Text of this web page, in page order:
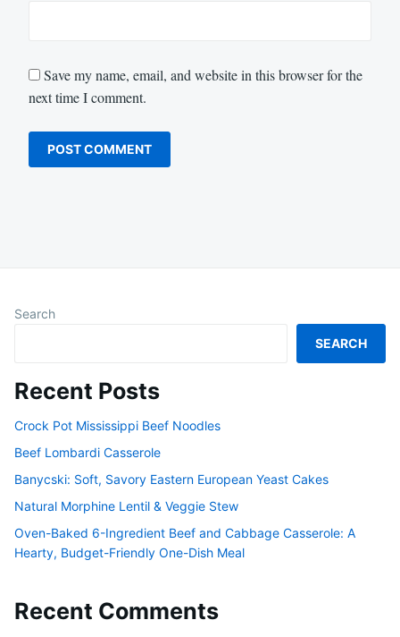
Save my name, email, and website in this browser for the
next time I comment.
Search
SEARCH
Recent Posts
Crock Pot Mississippi Beef Noodles
Beef Lombardi Casserole
Banycski: Soft, Savory Eastern European Yeast Cakes
Natural Morphine Lentil & Veggie Stew
Oven-Baked 6-Ingredient Beef and Cabbage Casserole: A
Hearty, Budget-Friendly One-Dish Meal
Recent Comments